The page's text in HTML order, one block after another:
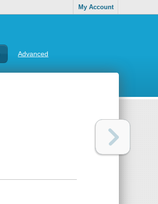
My Account
Advanced